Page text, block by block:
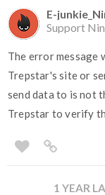
E-
Support
The error message
Trepstar's site or
send data to is not
Trepstar to verify
1 YEAR